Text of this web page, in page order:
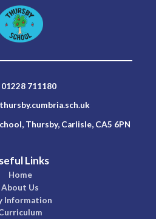
01228 711180
Thursby, Carlisle, CA5 6PN
Links
Home
About Us
Information